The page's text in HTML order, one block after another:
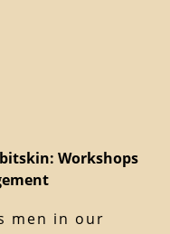
Workshops
men in our